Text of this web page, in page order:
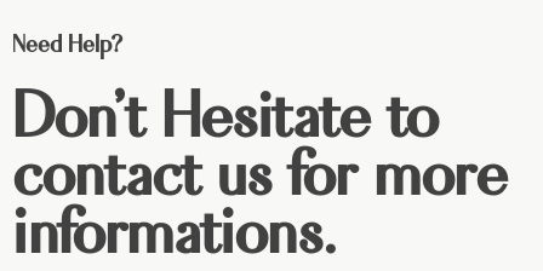
Need Help?
Don't Hesitate to
contact us for more
informations.